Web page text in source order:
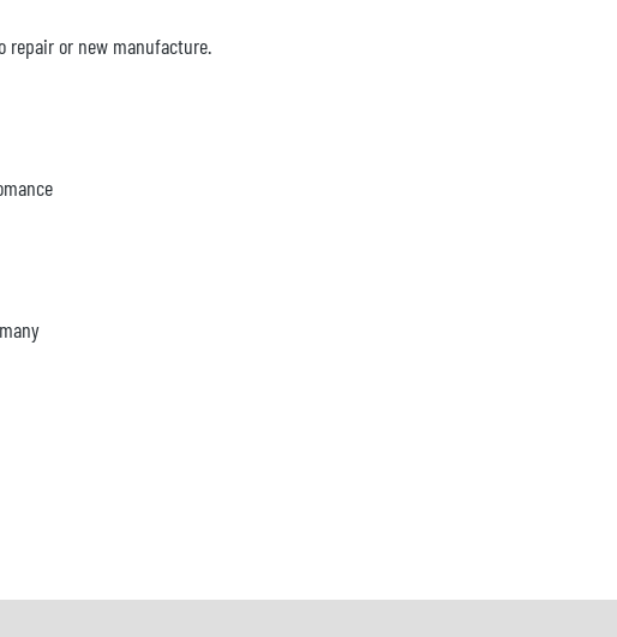
repair or new manufacture.